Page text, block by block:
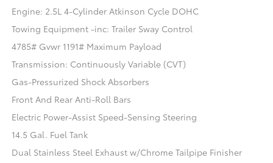
Engine: 2.5L 4-Cylinder Atkinson Cycle DOHC
Towing Equipment -inc: Trailer Sway Control
4785# Gvwr 1191# Maximum Payload
Transmission: Continuously Variable (CVT)
Gas-Pressurized Shock Absorbers
Front And Rear Anti-Roll Bars
Electric Power-Assist Speed-Sensing Steering
14.5 Gal. Fuel Tank
Dual Stainless Steel Exhaust w/Chrome Tailpipe Finisher